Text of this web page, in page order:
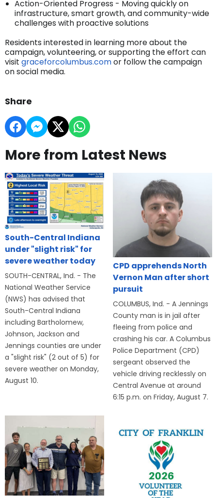
Action-Oriented Progress - Moving quickly on
infrastructure, smart growth, and community-wide
challenges with proactive solutions
Residents interested in learning more about the
campaign, volunteering, or supporting the effort can
visit graceforcolumbus.comor follow the campaign
on social media.
Share
More from Latest News
South-Central Indiana
under "slight risk" for
severe weather today
SOUTH-CENTRAL, Ind. - The
National Weather Service
(NWS) has advised that
South-Central Indiana
including Bartholomew,
Johnson, Jackson and
Jennings counties are under
a "slight risk" (2 out of 5) for
severe weather on Monday,
August 10.
CPD apprehends North
Vernon Man after short
pursuit
COLUMBUS, Ind. - A Jennings
County man is in jail after
fleeing from police and
crashing his car. A Columbus
Police Department (CPD)
sergeant observed the
vehicle driving recklessly on
Central Avenue at around
6:15 p.m. on Friday, August 7.